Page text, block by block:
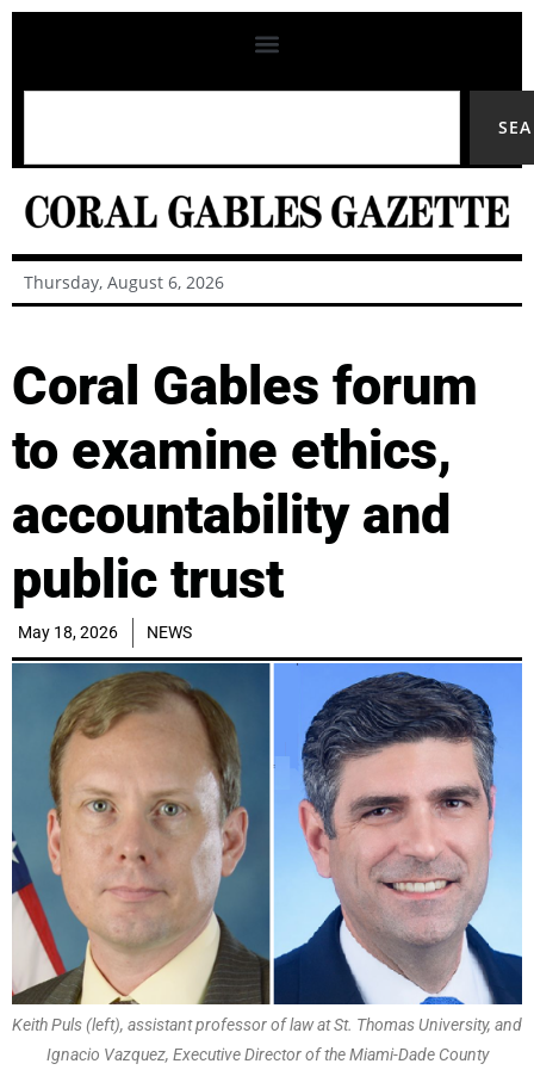
Thursday, August 6, 2026
Coral Gables forum
to examine ethics,
accountability and
public trust
May 18, 2026 NEWS
Keith Puls (left), assistant professor of law at St. Thomas University, and
Ignacio Vazquez, Executive Director of the Miami-Dade County